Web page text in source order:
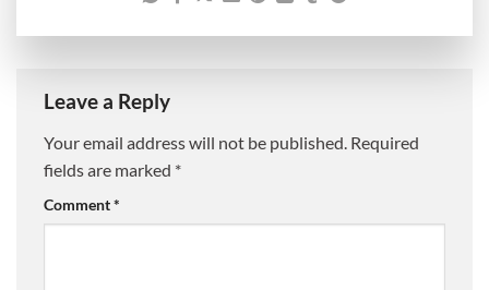
Leave a Reply
Your email address will not be published. Required
fields are marked *
Comment*